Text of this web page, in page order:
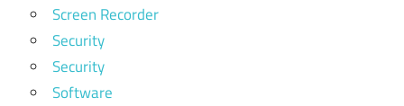
Screen Recorder
Security
Security
Software